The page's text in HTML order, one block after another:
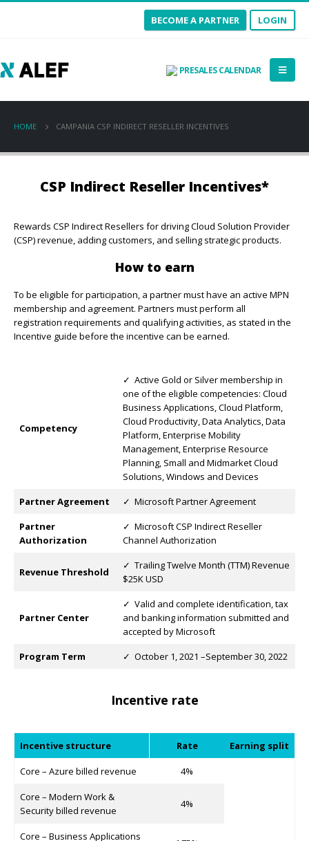
BECOME A PARTNER LOGIN
PRESALES CALENDAR
HOME CAMPANIA CSP INDIRECT RESELLER INCENTIVES
CSP Indirect Reseller Incentives*
Rewards CSP Indirect Resellers for driving Cloud Solution Provider
(CSP) revenue, adding customers, and selling strategic products.
How to earn
To be eligible for participation, a partner must have an active MPN
membership and agreement. Partners must perform all
registration requirements and qualifying activities, as stated in the
Incentive guide before the incentive can be earned.
Competency
✓ Active Gold or Silver membership in
one of the eligible competencies: Cloud
Business Applications, Cloud Platform,
Cloud Productivity, Data Analytics, Data
Platform, Enterprise Mobility
Management, Enterprise Resource
Planning, Small and Midmarket Cloud
Solutions, Windows and Devices
Partner Agreement
✓ Microsoft Partner Agreement
Partner
Authorization
✓ Microsoft CSP Indirect Reseller
Channel Authorization
Revenue Threshold
✓ Trailing Twelve Month (TTM) Revenue
$25K USD
Partner Center
✓ Valid and complete identification, tax
and banking information submitted and
accepted by Microsoft
Program Term
✓ October 1, 2021 –September 30, 2022
Incentive rate
Incentive structure Rate Earning split
Core – Azure billed revenue 4%
Core – Modern Work &
Security billed revenue
4%
Core – Business Applications